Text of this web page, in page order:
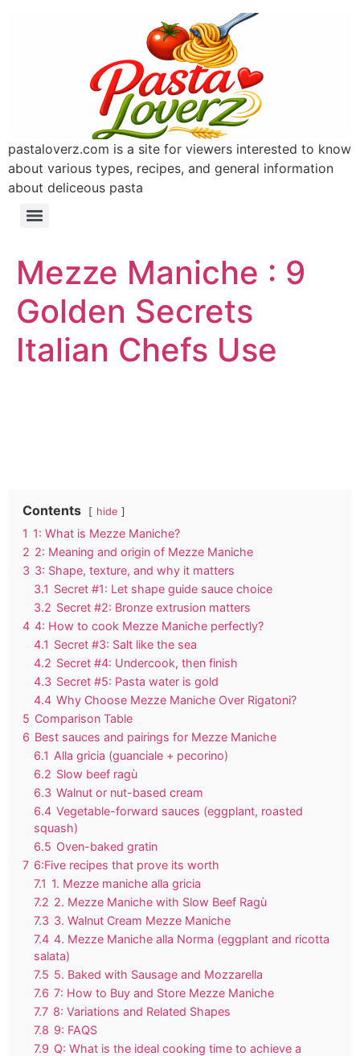
pastaloverz.com is a site for viewers interested to know
about various types, recipes, and general information
about deliceous pasta
Mezze Maniche : 9
Golden Secrets
Italian Chefs Use
Contents hide
1 1: What is Mezze Maniche?
2 2: Meaning and origin of Mezze Maniche
3 3: Shape, texture, and why it matters
3.1 Secret #1: Let shape guide sauce choice
3.2 Secret #2: Bronze extrusion matters
4 4: How to cook Mezze Maniche perfectly?
4.1 Secret #3: Salt like the sea
4.2 Secret #4: Undercook, then finish
4.3 Secret #5: Pasta water is gold
4.4 Why Choose Mezze Maniche Over Rigatoni?
5 Comparison Table
6 Best sauces and pairings for Mezze Maniche
6.1 Alla gricia (guanciale + pecorino)
6.2 Slow beef ragù
6.3 Walnut or nut-based cream
6.4 Vegetable-forward sauces (eggplant, roasted
squash)
6.5 Oven-baked gratin
7 6:Five recipes that prove its worth
7.1 1. Mezze maniche alla gricia
7.2 2. Mezze Maniche with Slow Beef Ragù
7.3 3. Walnut Cream Mezze Maniche
7.4 4. Mezze Maniche alla Norma (eggplant and ricotta
salata)
7.5 5. Baked with Sausage and Mozzarella
7.6 7: How to Buy and Store Mezze Maniche
7.7 8: Variations and Related Shapes
7.8 9: FAQS
7.9 Q: What is the ideal cooking time to achieve a